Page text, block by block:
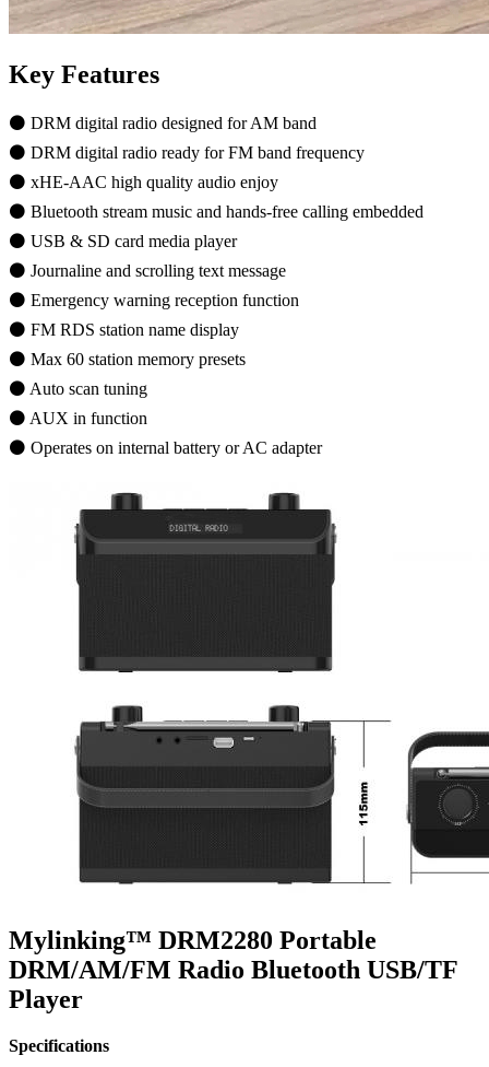
Key Features
⚫ DRM digital radio designed for AM band
⚫ DRM digital radio ready for FM band frequency
⚫ xHE-AAC high quality audio enjoy
⚫ Bluetooth stream music and hands-free calling embedded
⚫ USB & SD card media player
⚫ Journaline and scrolling text message
⚫ Emergency warning reception function
⚫ FM RDS station name display
⚫ Max 60 station memory presets
⚫ Auto scan tuning
⚫ AUX in function
⚫ Operates on internal battery or AC adapter
Mylinking™ DRM2280 Portable
DRM/AM/FM Radio Bluetooth USB/TF
Player
Specifications